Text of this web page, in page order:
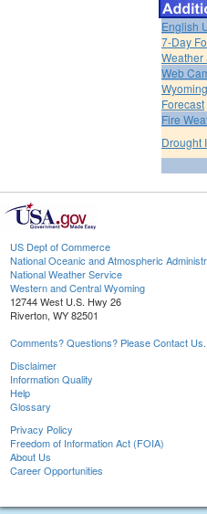
English
7-Day
Weather
Web
Forecast
Fire
Drought
US Dept of Commerce
National Oceanic and Atmospheric
National Weather Service
Western and Central Wyoming
12744 West U.S. Hwy 26
Riverton, WY 82501
Comments? Questions? Please Contact Us.
Disclaimer
Information Quality
Help
Glossary
Privacy Policy
Freedom of Information Act (FOIA)
About Us
Career Opportunities